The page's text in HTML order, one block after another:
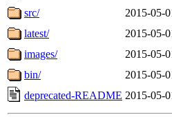
src/
2015-05-
latest/
2015-05-
images/
2015-05-
bin/
2015-05-
deprecated-README 2015-05-